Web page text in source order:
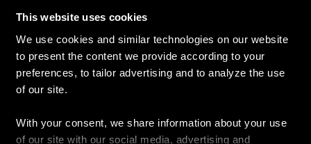
This website uses cookies
We use cookies and similar technologies on our website
to present the content we provide according to your
preferences, to tailor advertising and to analyze the use
of our site.
With your consent, we share information about your use
of our site with our social media, advertising and
Leidke uus auto
Kasutatud autod
Konfiguraator
Auto ostmine